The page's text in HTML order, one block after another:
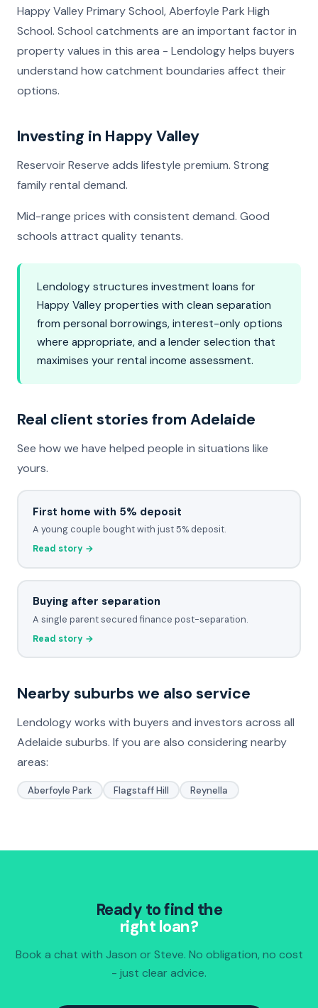
Happy Valley Primary School, Aberfoyle Park High
School. School catchments are an important factor in
property values in this area - Lendology helps buyers
understand how catchment boundaries affect their
options.
Investing in Happy Valley
Reservoir Reserve adds lifestyle premium. Strong
family rental demand.
Mid-range prices with consistent demand. Good
schools attract quality tenants.
Lendology structures investment loans for
Happy Valley properties with clean separation
from personal borrowings, interest-only options
where appropriate, and a lender selection that
maximises your rental income assessment.
Real client stories from Adelaide
See how we have helped people in situations like
yours.
First home with 5% deposit
A young couple bought with just 5% deposit.
Read story →
Buying after separation
A single parent secured finance post-separation.
Read story →
Nearby suburbs we also service
Lendology works with buyers and investors across all
Adelaide suburbs. If you are also considering nearby
areas:
Aberfoyle Park Flagstaff Hill Reynella
Ready to find the
right loan?
Book a chat with Jason or Steve. No obligation, no cost
- just clear advice.